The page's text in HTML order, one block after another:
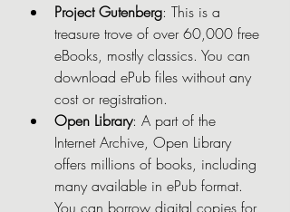
Project Gutenberg: This is a
treasure trove of over 60,000 free
eBooks, mostly classics. You can
download ePub files without any
cost or registration.
Open Library: A part of the
Internet Archive, Open Library
offers millions of books, including
many available in ePub format.
You can borrow digital copies for